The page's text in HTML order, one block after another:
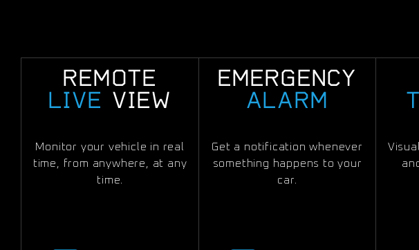
REMOTE
LIVE
VIEW
Monitor your vehicle in real
time, from anywhere, at any
time.
EMERGENCY
ALARM
Get a notification whenever
something happens to your
car.